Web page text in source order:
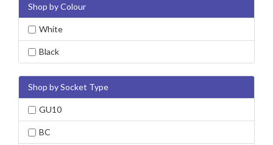
Shop by Colour
White
Black
Shop by Socket Type
GU10
BC